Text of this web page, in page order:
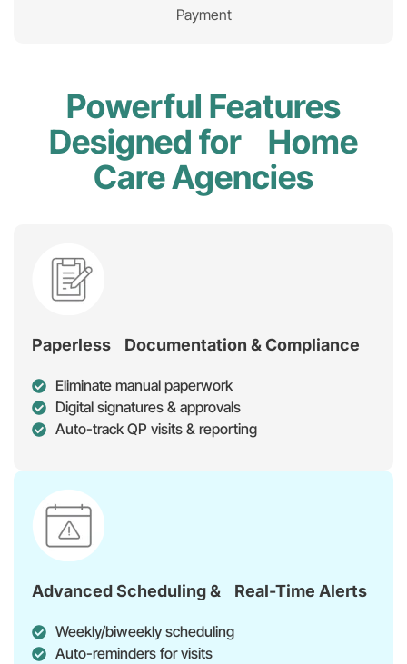
Payment
Powerful Features
Designed for Home
Care Agencies
Paperless Documentation & Compliance
Eliminate manual paperwork
Digital signatures & approvals
Auto-track QP visits & reporting
Advanced Scheduling & Real-Time Alerts
Weekly/biweekly scheduling
Auto-reminders for visits